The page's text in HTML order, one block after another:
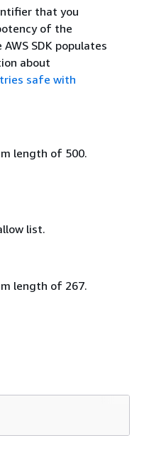
that you
of the
SDK populates
about
safe with
length of 500.
list.
length of 267.